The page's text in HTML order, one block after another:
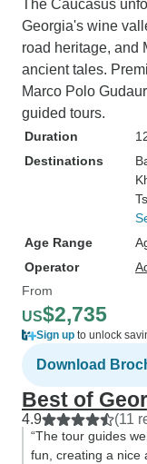
The Caucasus
Georgia's wine
road heritage, and
ancient tales.
Marco Polo
guided tours.
Duration
Destinations
Age Range
Operator
From
US$2,735
Sign up to unlock
Download
Best of
4.9 (11
“The tour guides
fun, creating a nice